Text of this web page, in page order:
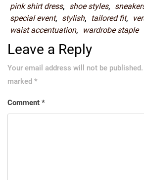
pink shirt dress, shoe styles,
special event, stylish, tailored fit,
waist accentuation, wardrobe staple
Leave a Reply
Your email address will not be published.
marked *
Comment *